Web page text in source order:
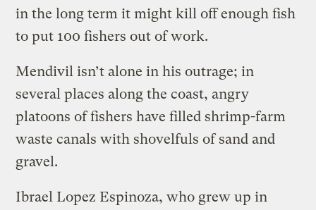
in the long term it might kill off enough fish
to put 100 fishers out of work.
Mendivil isn’t alone in his outrage; in
several places along the coast, angry
platoons of fishers have filled shrimp-farm
waste canals with shovelfuls of sand and
gravel.
Ibrael Lopez Espinoza, who grew up in